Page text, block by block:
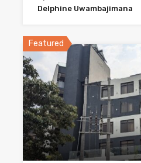
Delphine Uwambajimana
Featured